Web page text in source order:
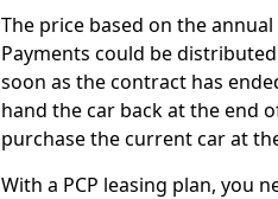
The price based on the
Payments could be
soon as the contract has
hand the car back at the end
purchase the current car at
With a PCP leasing plan, you